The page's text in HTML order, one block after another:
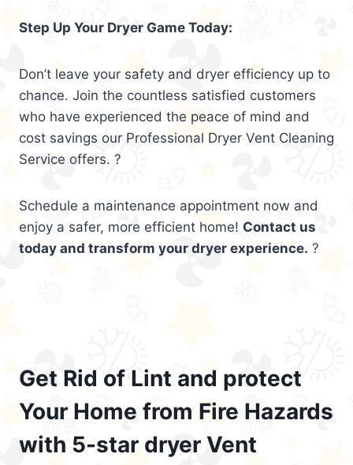
Step Up Your Dryer Game Today:
Don’t leave your safety and dryer efficiency up to
chance. Join the countless satisfied customers
who have experienced the peace of mind and
cost savings our Professional Dryer Vent Cleaning
Service offers. ?
Schedule a maintenance appointment now and
enjoy a safer, more efficient home! Contact us
today and transform your dryer experience. ?
Get Rid of Lint and protect
Your Home from Fire Hazards
with 5-star dryer Vent